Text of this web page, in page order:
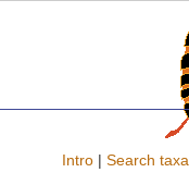
Intro | Search taxa